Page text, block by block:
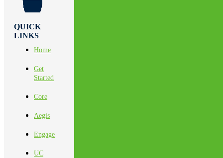
QUICK
LINKS
Home
Get
Started
Core
Aegis
Engage
UC